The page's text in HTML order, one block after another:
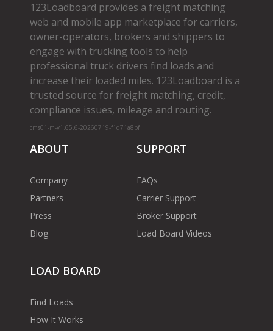
123Loadboard provides a freight matching
web and mobile app marketplace for carriers,
owner­-operators, brokers and shippers to
engage with trucking tools to help
professional truck drivers find loads and
increase their loaded miles. 123Loadboard is a
trusted source for freight matching, credit,
compliance issues, mileage and routing.
cms01-m-v1.65.6-20260719-f1d71a8bf
ABOUT
Company
Partners
Press
Blog
SUPPORT
FAQs
Carrier Support
Broker Support
Load Board Videos
LOAD BOARD
Find Loads
How It Works